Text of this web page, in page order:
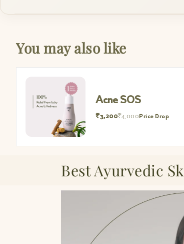
You may also like
Acne SOS
₹3,200₹4,000Price Drop
Best Ayurvedic